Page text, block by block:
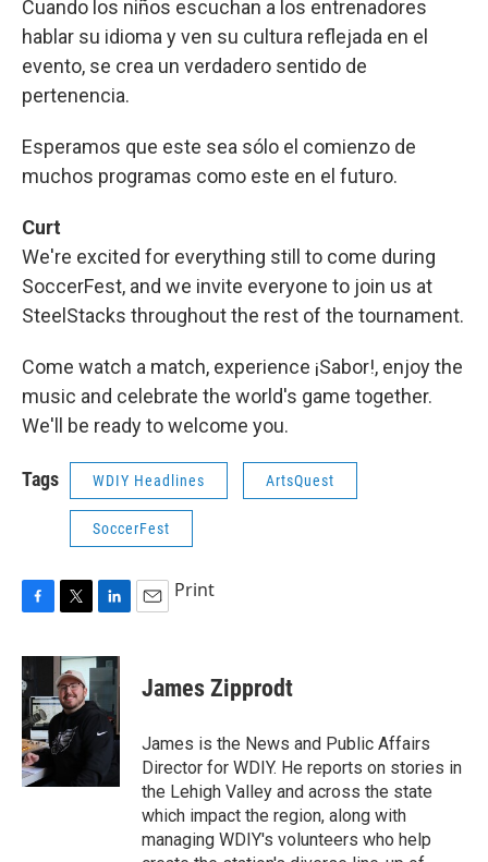
Cuando los niños escuchan a los entrenadores
hablar su idioma y ven su cultura reflejada en el
evento, se crea un verdadero sentido de
pertenencia.
Esperamos que este sea sólo el comienzo de
muchos programas como este en el futuro.
Curt
We're excited for everything still to come during
SoccerFest, and we invite everyone to join us at
SteelStacks throughout the rest of the tournament.
Come watch a match, experience ¡Sabor!, enjoy the
music and celebrate the world's game together.
We'll be ready to welcome you.
Tags WDIY Headlines ArtsQuest
SoccerFest
c
e
b
o
o
k
i
t
t
e
r
n
k
e
d
I
Print
James Zipprodt
James is the News and Public Affairs
Director for WDIY. He reports on stories in
the Lehigh Valley and across the state
which impact the region, along with
managing WDIY's volunteers who help